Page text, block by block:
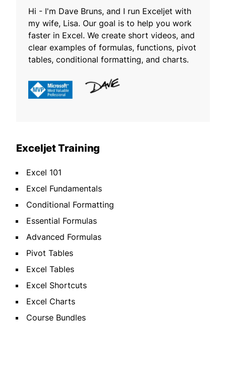
Hi - I'm Dave Bruns, and I run Exceljet with
my wife, Lisa. Our goal is to help you work
faster in Excel. We create short videos, and
clear examples of formulas, functions, pivot
tables, conditional formatting, and charts.
Exceljet Training
Excel 101
Excel Fundamentals
Conditional Formatting
Essential Formulas
Advanced Formulas
Pivot Tables
Excel Tables
Excel Shortcuts
Excel Charts
Course Bundles